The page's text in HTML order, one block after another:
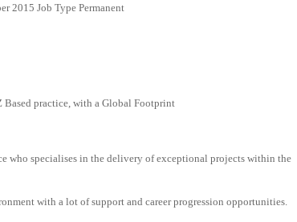
2015 Job Type Permanent
practice, with a Global Footprint
who specialises in the delivery of exceptional projects within the
with a lot of support and career progression opportunities.